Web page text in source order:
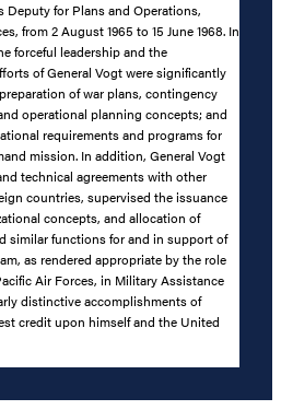
for Plans and Operations,
from 2 August 1965 to 15 June 1968. In
forceful leadership and the
of General Vogt were significantly
of war plans, contingency
operational planning concepts; and
requirements and programs for
mission. In addition, General Vogt
technical agreements with other
countries, supervised the issuance
concepts, and allocation of
similar functions for and in support of
as rendered appropriate by the role
Air Forces, in Military Assistance
distinctive accomplishments of
credit upon himself and the United